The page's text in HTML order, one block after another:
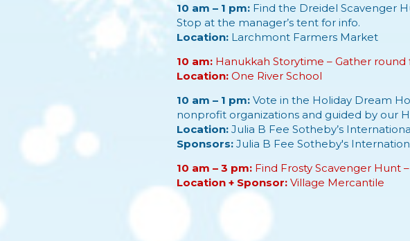
10 am – 1 pm: Find the Dreidel Scavenger
Stop at the manager’s tent for info.
Location: Larchmont Farmers Market
10 am: Hanukkah Storytime – Gather
Location: One River School
10 am – 1 pm: Vote in the Holiday Dream
nonprofit organizations and guided by our
Location: Julia B Fee Sotheby’s
Sponsors: Julia B Fee Sotheby's
10 am – 3 pm: Find Frosty Scavenger Hunt
Location + Sponsor: Village Mercantile